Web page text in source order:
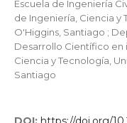
Escuela de Ingeniería
de Ingeniería, Ciencia y
O'Higgins, Santiago ;
Desarrollo Científico en
Ciencia y Tecnología,
Santiago